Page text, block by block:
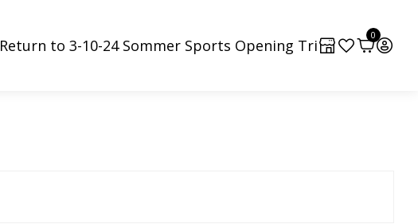
Return to 3-10-24 Sommer Sports Opening Tri
0